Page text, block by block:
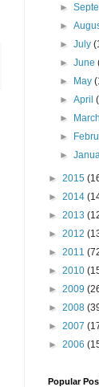
►
►
►July
►June
► May
►April
►
►
►
► 2015
► 2014
► 2013
► 2012
► 2011
► 2010
► 2009
► 2008
► 2007
► 2006
Popular